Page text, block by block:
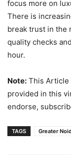
focus more on
There is
break trust in the
quality checks
hour.
Note: This Article
provided in this
endorse,
TAGS Greater